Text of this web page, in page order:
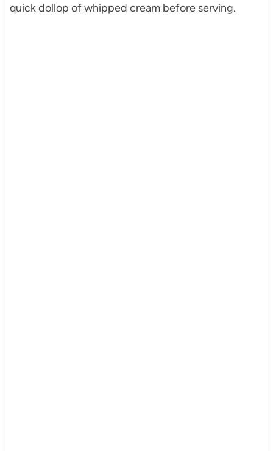
quick dollop of whipped cream before serving.